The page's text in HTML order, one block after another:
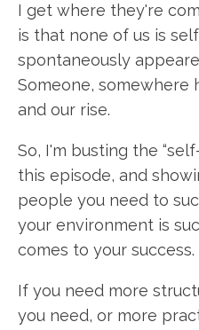
I get where they're
is that none of us is
spontaneously
Someone, somewhere
and our rise.
So, I'm busting the
this episode, and
people you need to
your environment is
comes to your success.
If you need more
you need, or more